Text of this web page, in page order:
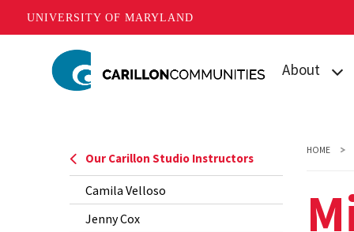
UNIVERSITY OF MARYLAND
About
Mission
Our Team
Our Carillon Studio Instructors
Camila Velloso
Jenny Cox
HOME